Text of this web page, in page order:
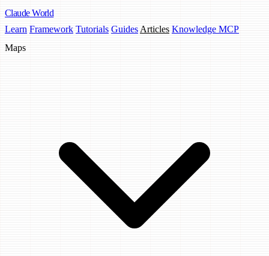
Claude World
Learn Framework Tutorials Guides Articles Knowledge MCP
Maps